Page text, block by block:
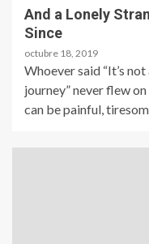
And a Lonely
Since
octubre 18, 2019
Whoever said “It’s
journey” never flew
can be painful,